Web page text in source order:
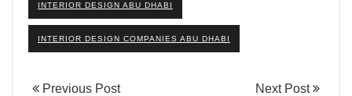
INTERIOR DESIGN ABU DHABI
INTERIOR DESIGN COMPANIES ABU DHABI
Previous Post Next Post